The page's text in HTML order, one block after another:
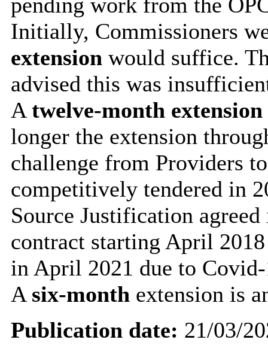
Initially, Commissioners
extension would suffice.
advised this was
A twelve-month extension
longer the extension
challenge from Providers
competitively tendered in
Source Justification
contract starting April
in April 2021 due to
A six-month extension is
Publication date: 21/03/